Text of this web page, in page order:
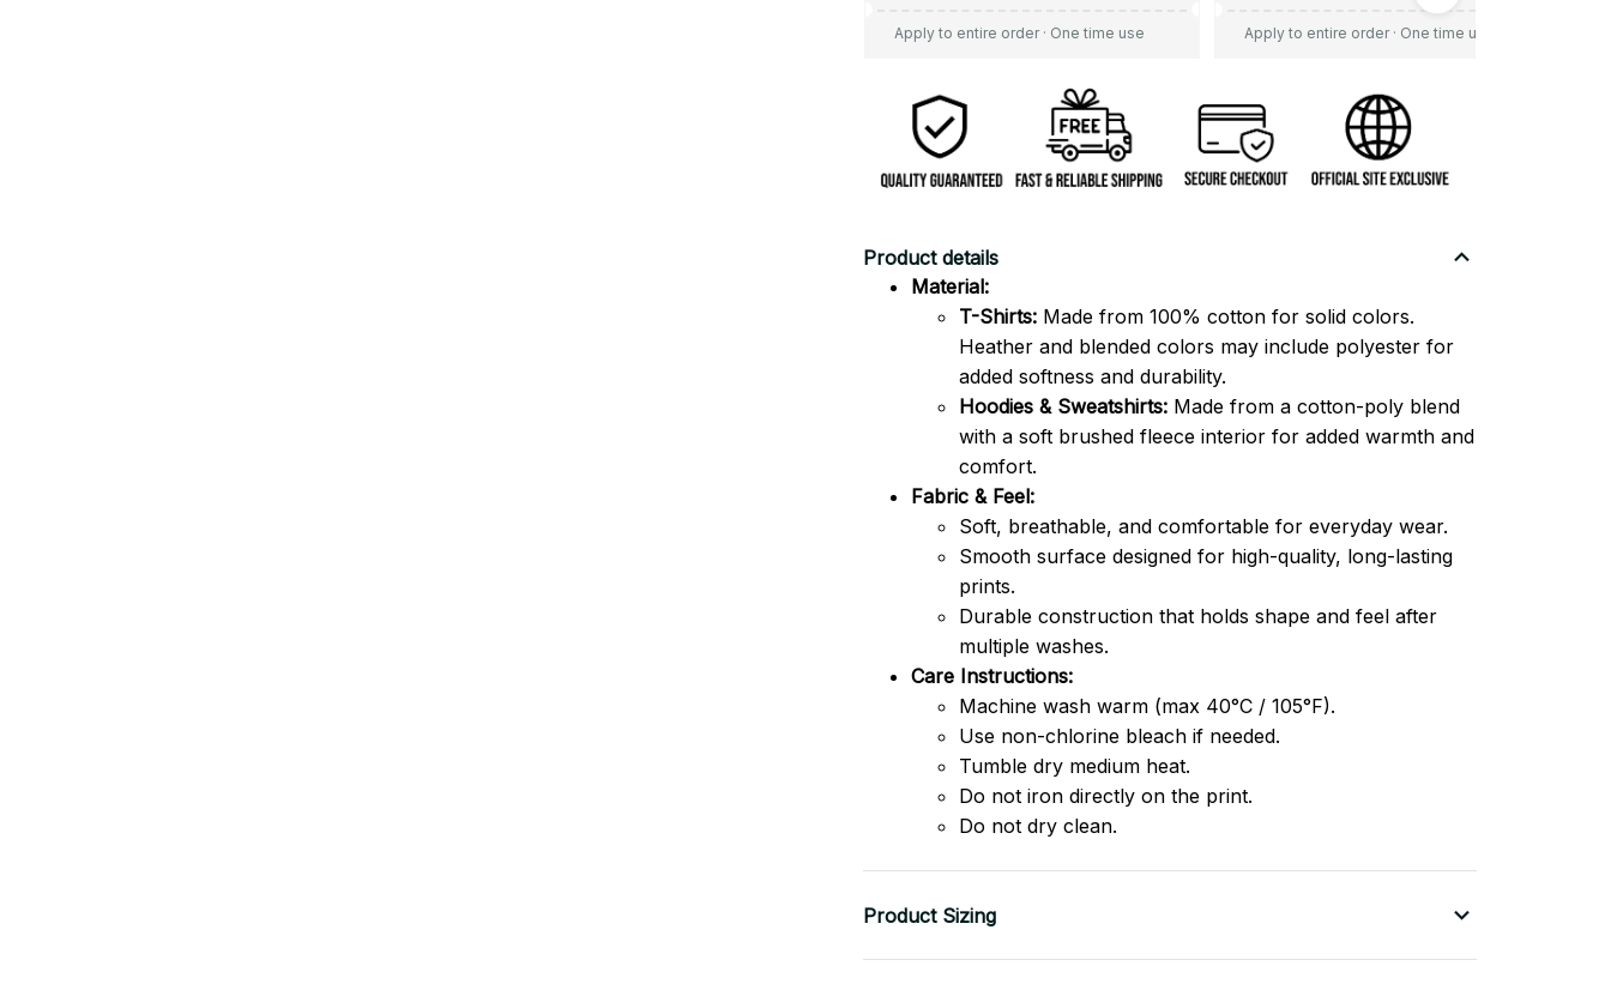
Apply to entire order· One time use Apply to entire order· One time use
Product details
Material:
T-Shirts: Made from 100% cotton for solid colors.
Heather and blended colors may include polyester for
added softness and durability.
Hoodies & Sweatshirts: Made from a cotton-poly blend
with a soft brushed fleece interior for added warmth and
comfort.
Fabric & Feel:
Soft, breathable, and comfortable for everyday wear.
Smooth surface designed for high-quality, long-lasting
prints.
Durable construction that holds shape and feel after
multiple washes.
Care Instructions:
Machine wash warm (max 40°C / 105°F).
Use non-chlorine bleach if needed.
Tumble dry medium heat.
Do not iron directly on the print.
Do not dry clean.
Product Sizing